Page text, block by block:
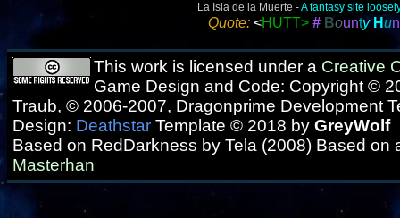
La Isla de la Muerte -A fantasy site
Quote: <HUTT> # Bounty Hu
This work is licensed under a Creative
Game Design and Code: Copyright ©
Traub, © 2006-2007, Dragonprime Development
Design: Deathstar Template © 2018 by GreyWolf
Based on RedDarkness by Tela (2008) Based on
Masterhan